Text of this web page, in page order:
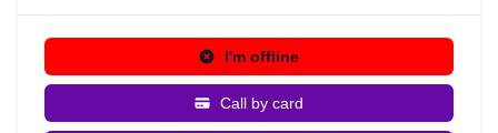
I'm offline
Call by card